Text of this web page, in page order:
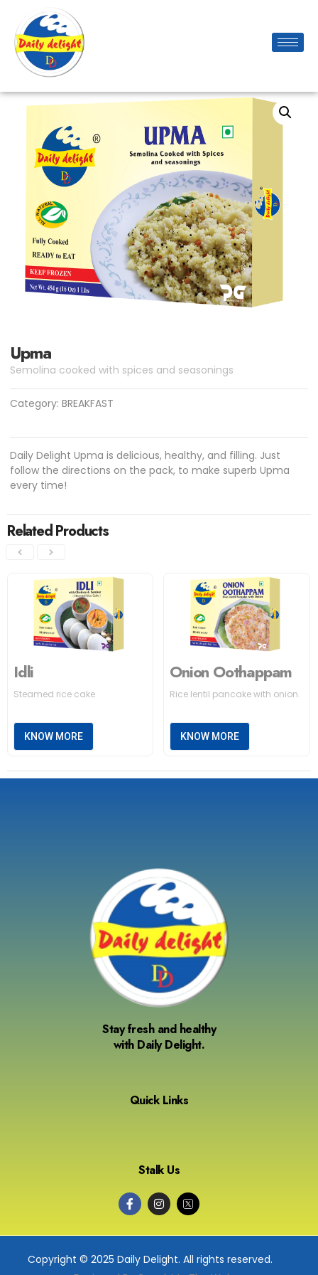
Upma
Semolina cooked with spices and seasonings
Category:BREAKFAST
Daily Delight Upma is delicious, healthy, and filling. Just
follow the directions on the pack, to make superb Upma
every time!
Related Products
Idli
Steamed rice cake
KNOW MORE
Onion Oothappam
Rice lentil pancake with onion.
KNOW MORE
Stay fresh and healthy
with Daily Delight.
Quick Links
Stalk Us
Copyright © 2025 Daily Delight. All rights reserved.